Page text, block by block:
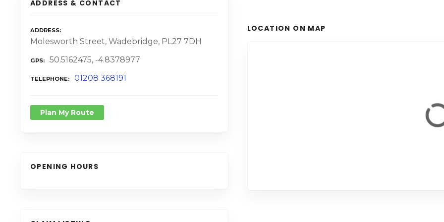
ADDRESS & CONTACT
ADDRESS
Molesworth Street, Wadebridge, PL27 7DH
GPS 50.5162475, -4.8378977
TELEPHONE 01208 368191
Plan My Route
OPENING HOURS
LOCATION ON MAP